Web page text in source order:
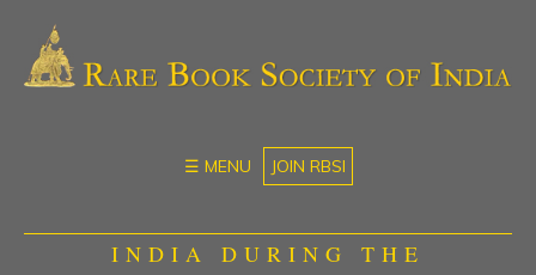
☰ MENU JOIN RBSI
INDIA DURING THE